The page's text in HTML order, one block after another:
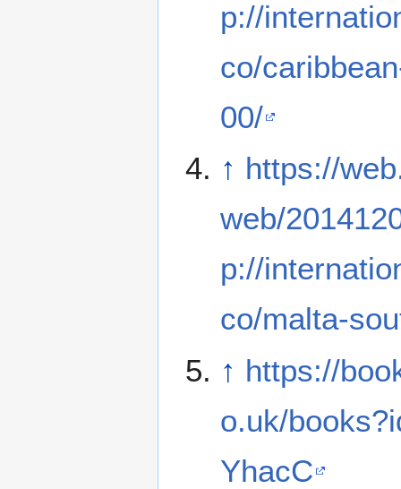
p://
co/
00/
↑ https://
web/
p://
co/malta-
↑ https://
o.uk/
YhacC